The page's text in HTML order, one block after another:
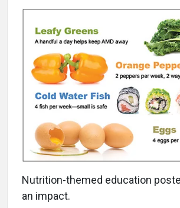
Nutrition-themed education
an impact.